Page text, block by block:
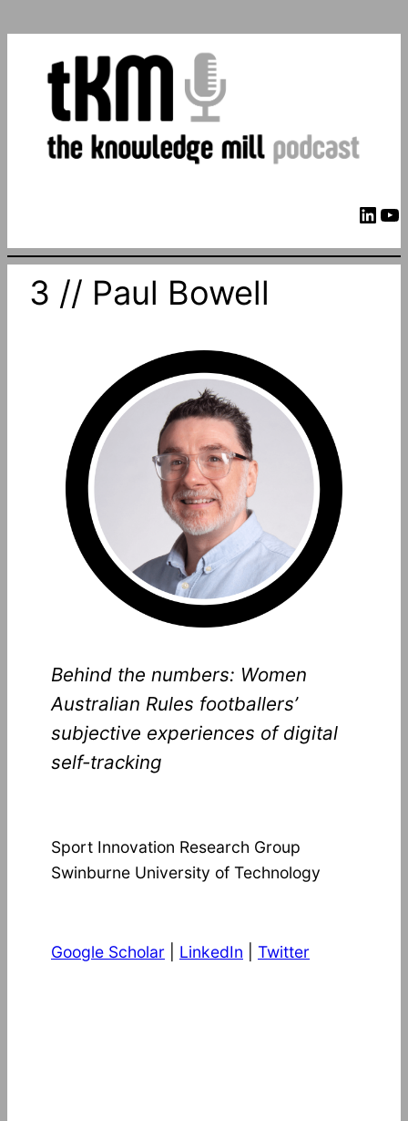
LinkedIn YouTube
3 // Paul Bowell
Behind the numbers: Women
Australian Rules footballers’
subjective experiences of digital
self-tracking
Sport Innovation Research Group
Swinburne University of Technology
Google Scholar LinkedIn Twitter